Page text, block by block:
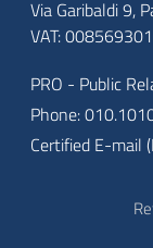
Via Garibaldi 9,
VAT:
PRO - Public
Phone:
Certified E-mail